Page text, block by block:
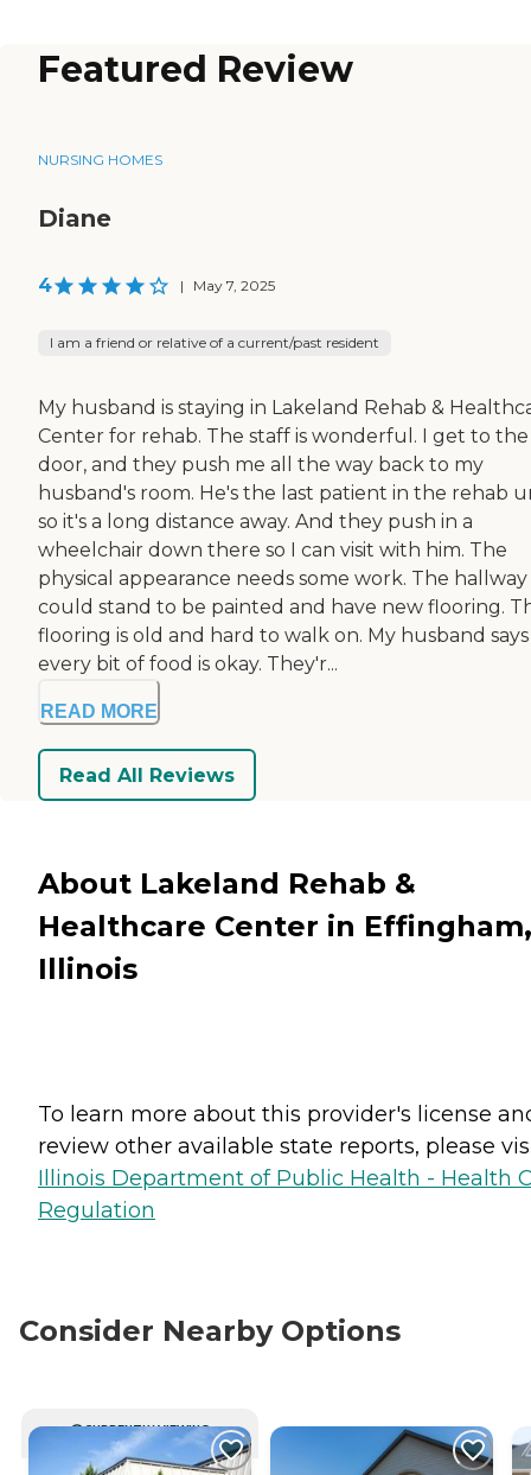
Featured Review
NURSING HOMES
Diane
4 | May 7, 2025
I am a friend or relative of a current/past resident
My husband is staying in Lakeland Rehab &
Center for rehab. The staff is wonderful. I get to the
door, and they push me all the way back to my
husband's room. He's the last patient in the rehab
so it's a long distance away. And they push in a
wheelchair down there so I can visit with him. The
physical appearance needs some work. The hallway
could stand to be painted and have new flooring.
flooring is old and hard to walk on. My husband says
every bit of food is okay. They'r...
READ MORE
Read All Reviews
About Lakeland Rehab &
Healthcare Center in Effingham,
Illinois
To learn more about this provider's license
review other available state reports, please
Illinois Department of Public Health - Health
Regulation
Consider Nearby Options
CURRENTLY VIEWING